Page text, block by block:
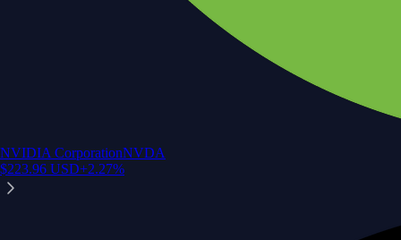
NVIDIA CorporationNVDA
$223.96 USD+2.27%